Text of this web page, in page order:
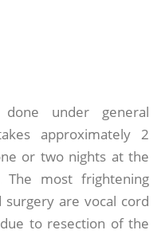
under general
approximately 2
or two nights at the
most frightening
are vocal cord
to resection of the